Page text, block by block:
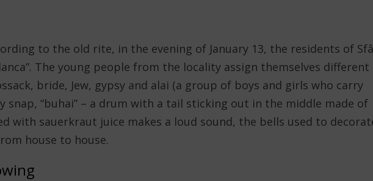
to the old rite, in the evening of January 13, the residents of
The young people from the locality assign themselves different
bride, Jew, gypsy and alai (a group of boys and girls who carry
snap, “buhai” – a drum with a tail sticking out in the middle made of
with sauerkraut juice makes a loud sound, the bells used to
house to house.